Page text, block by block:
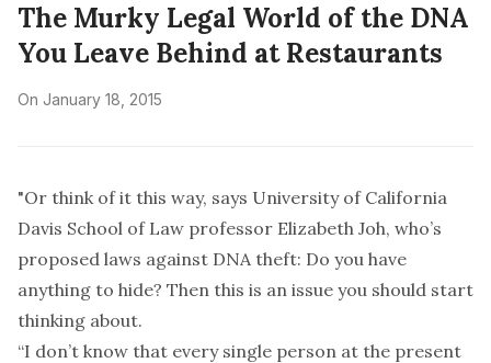
The Murky Legal World of the DNA
You Leave Behind at Restaurants
On January 18, 2015
"Or think of it this way, says University of California
Davis School of Law professor Elizabeth Joh, who’s
proposed laws against DNA theft: Do you have
anything to hide? Then this is an issue you should start
thinking about.
“I don’t know that every single person at the present